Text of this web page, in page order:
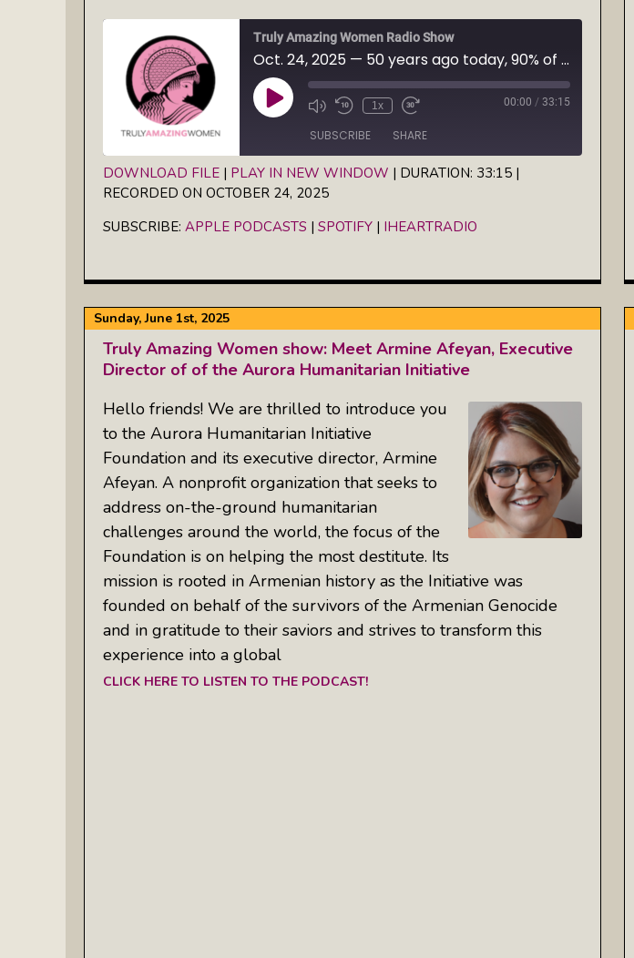
Truly Amazing Women Radio Show
Oct. 24, 2025 — 50 years ago today, 90% of Iceland's women went on strike. Do not miss this revolutionary film about what happens when women unite: "The Day Iceland Stood Still"
Play
Episode
1x 00:00 / 33:15
SUBSCRIBE SHARE
Apple Podcasts Spotify
RSS FEED
SHARE
LINK
DOWNLOAD FILE | PLAY IN NEW WINDOW | DURATION: 33:15 |
RECORDED ON OCTOBER 24, 2025
SUBSCRIBE: APPLE PODCASTS | SPOTIFY | IHEARTRADIO
Sunday, June 1st, 2025
Truly Amazing Women show: Meet Armine Afeyan, Executive
Director of of the Aurora Humanitarian Initiative
Hello friends! We are thrilled to introduce you
to the Aurora Humanitarian Initiative
Foundation and its executive director, Armine
Afeyan. A nonprofit organization that seeks to
address on-the-ground humanitarian
challenges around the world, the focus of the
Foundation is on helping the most destitute. Its
mission is rooted in Armenian history as the Initiative was
founded on behalf of the survivors of the Armenian Genocide
and in gratitude to their saviors and strives to transform this
experience into a global
CLICK HERE TO LISTEN TO THE PODCAST!